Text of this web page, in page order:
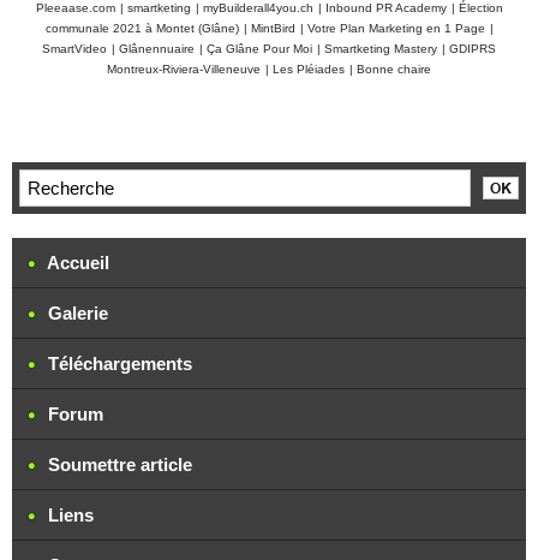
Pleeaase.com | smartketing | myBuilderall4you.ch | Inbound PR Academy | Élection
communale 2021 à Montet (Glâne) | MintBird | Votre Plan Marketing en 1 Page |
SmartVideo | Glânennuaire | Ça Glâne Pour Moi | Smartketing Mastery | GDIPRS
Montreux-Riviera-Villeneuve | Les Pléiades | Bonne chaire
Accueil
Galerie
Téléchargements
Forum
Soumettre article
Liens